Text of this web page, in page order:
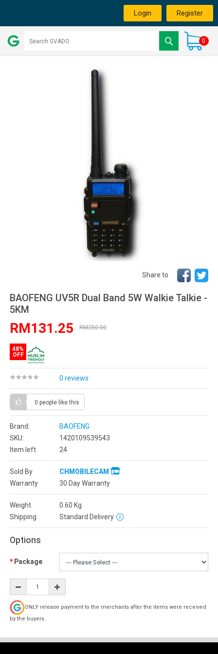
Login Register
0
Share to
BAOFENG UV5R Dual Band 5W Walkie Talkie -
5KM
RM131.25 RM250.00
48%
OFF
0 reviews
0 people like this
Brand:
BAOFENG
SKU:
1420109539543
Item left
24
Sold By
CHMOBILECAM
Warranty
30 Day Warranty
Weight 0.60 Kg
Shipping
Standard Delivery
Options
Package
ONLY release payment to the merchants after the items were received
by the buyers.